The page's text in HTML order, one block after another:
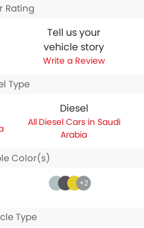
Rating
Tell us your
vehicle story
Write a Review
Type
Diesel
Diesel Cars in Saudi
Arabia
Color(s)
+2
Type